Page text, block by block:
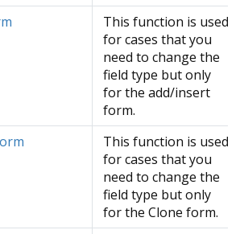
This function is used
for cases that you
need to change the
field type but only
for the add/insert
form.
This function is used
for cases that you
need to change the
field type but only
for the Clone form.